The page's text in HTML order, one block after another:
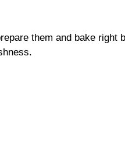
them and bake right